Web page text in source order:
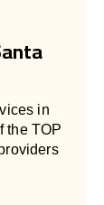
in
the TOP